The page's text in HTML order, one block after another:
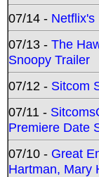
07/14 -
07/13 - The
Snoopy Trailer
07/12 - Sitcom
07/11 -
Premiere Date
07/10 - Great
Hartman, Mary